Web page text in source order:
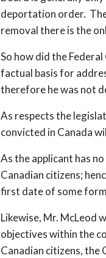
deportation order. The
removal there is the
So how did the
factual basis for
therefore he was not
As respects the
convicted in Canada
As the applicant has
Canadian citizens;
first date of some
Likewise, Mr. McLeod
objectives within the
Canadian citizens, the